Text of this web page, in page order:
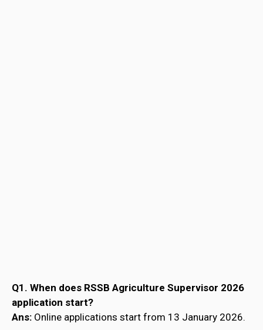
Q1. When does RSSB Agriculture Supervisor 2026
application start?
Ans: Online applications start from 13 January 2026.